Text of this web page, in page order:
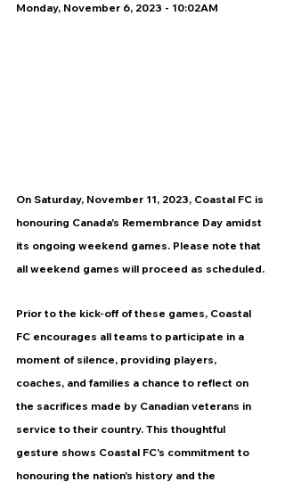
Monday, November 6, 2023 - 10:02AM
On Saturday, November 11, 2023, Coastal FC is
honouring Canada's Remembrance Day amidst
its ongoing weekend games. Please note that
all weekend games will proceed as scheduled.
Prior to the kick-off of these games, Coastal
FC encourages all teams to participate in a
moment of silence, providing players,
coaches, and families a chance to reflect on
the sacrifices made by Canadian veterans in
service to their country. This thoughtful
gesture shows Coastal FC's commitment to
honouring the nation's history and the